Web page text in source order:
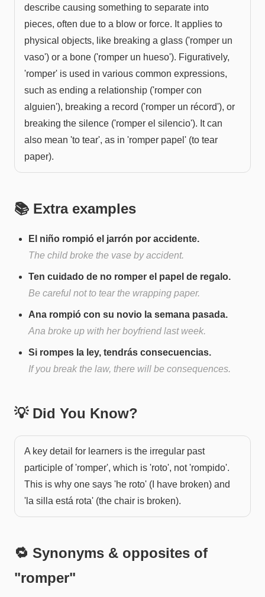
describe causing something to separate into
pieces, often due to a blow or force. It applies to
physical objects, like breaking a glass ('romper un
vaso') or a bone ('romper un hueso'). Figuratively,
'romper' is used in various common expressions,
such as ending a relationship ('romper con
alguien'), breaking a record ('romper un récord'), or
breaking the silence ('romper el silencio'). It can
also mean 'to tear', as in 'romper papel' (to tear
paper).
📚 Extra examples
El niño rompió el jarrón por accidente.
The child broke the vase by accident.
Ten cuidado de no romper el papel de regalo.
Be careful not to tear the wrapping paper.
Ana rompió con su novio la semana pasada.
Ana broke up with her boyfriend last week.
Si rompes la ley, tendrás consecuencias.
If you break the law, there will be consequences.
💡 Did You Know?
A key detail for learners is the irregular past
participle of 'romper', which is 'roto', not 'rompido'.
This is why one says 'he roto' (I have broken) and
'la silla está rota' (the chair is broken).
🔁 Synonyms & opposites of
"romper"